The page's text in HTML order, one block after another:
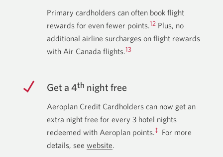
Primary cardholders can often book flight
rewards for even fewer points.12 Plus, no
additional airline surcharges on flight rewards
with Air Canada flights.13
Get a 4th night free
Aeroplan Credit Cardholders can now get an
extra night free for every 3 hotel nights
redeemed with Aeroplan points.‡ For more
details, see websiteabout
.